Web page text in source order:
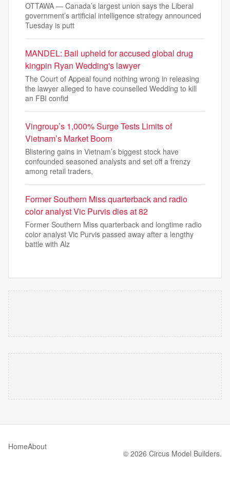
OTTAWA — Canada’s largest union says the Liberal
government’s artificial intelligence strategy announced
Tuesday is putt
MANDEL: Bail upheld for accused global drug
kingpin Ryan Wedding's lawyer
The Court of Appeal found nothing wrong in releasing
the lawyer alleged to have counselled Wedding to kill
an FBI confid
Vingroup’s 1,000% Surge Tests Limits of
Vietnam’s Market Boom
Blistering gains in Vietnam’s biggest stock have
confounded seasoned analysts and set off a frenzy
among retail traders,
Former Southern Miss quarterback and radio
color analyst Vic Purvis dies at 82
Former Southern Miss quarterback and longtime radio
color analyst Vic Purvis passed away after a lengthy
battle with Alz
HomeAbout
© 2026 Circus Model Builders.